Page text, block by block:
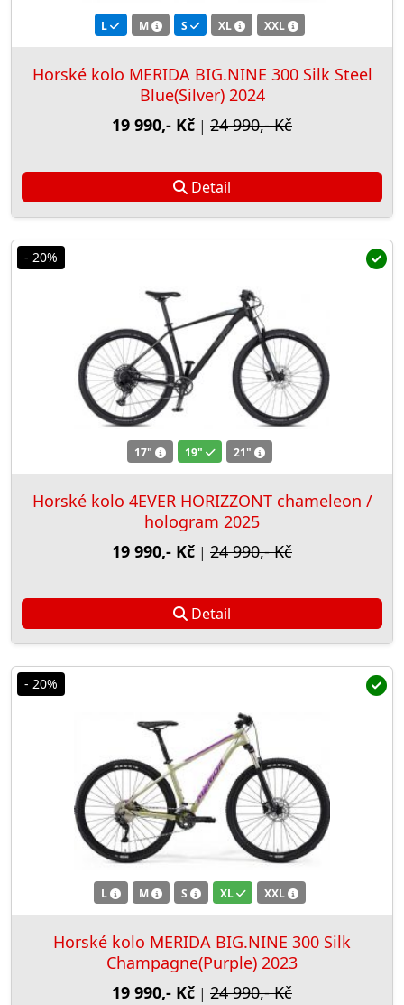
L M S XL XXL
Horské kolo MERIDA BIG.NINE 300 Silk Steel
Blue(Silver) 2024
19 990,- Kč | 24 990,- Kč
Detail
- 20%
17" 19" 21"
Horské kolo 4EVER HORIZZONT chameleon /
hologram 2025
19 990,- Kč | 24 990,- Kč
Detail
- 20%
L M S XL XXL
Horské kolo MERIDA BIG.NINE 300 Silk
Champagne(Purple) 2023
19 990,- Kč | 24 990,- Kč